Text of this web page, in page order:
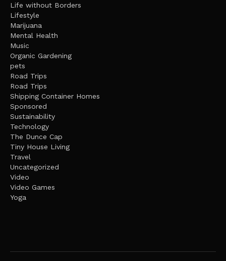
Life without Borders
Lifestyle
Marijuana
Mental Health
Music
Organic Gardening
pets
Road Trips
Road Trips
Shipping Container Homes
Sponsored
Sustainability
Technology
The Dunce Cap
Tiny House Living
Travel
Uncategorized
Video
Video Games
Yoga